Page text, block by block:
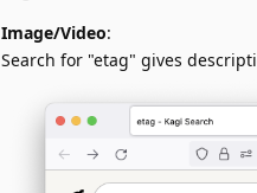
Image/Video:
Search for "etag" gives